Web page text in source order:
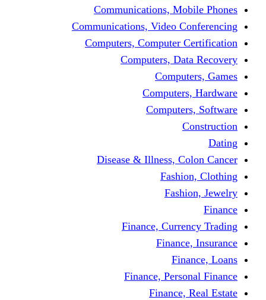
Communications,
Communications, Video
Computers, Computer
Computers,
Disease & Illness,
Finance,
Finance,
Finance,